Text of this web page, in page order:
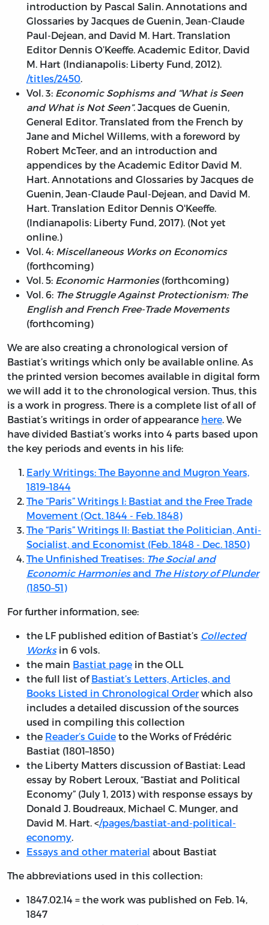
introduction by Pascal Salin. Annotations and
Glossaries by Jacques de Guenin, Jean-Claude
Paul-Dejean, and David M. Hart. Translation
Editor Dennis O’Keeffe. Academic Editor, David
M. Hart (Indianapolis: Liberty Fund, 2012).
/titles/2450.
Vol. 3: Economic Sophisms and “What is Seen
and What is Not Seen”. Jacques de Guenin,
General Editor. Translated from the French by
Jane and Michel Willems, with a foreword by
Robert McTeer, and an introduction and
appendices by the Academic Editor David M.
Hart. Annotations and Glossaries by Jacques de
Guenin, Jean-Claude Paul-Dejean, and David M.
Hart. Translation Editor Dennis O'Keeffe.
(Indianapolis: Liberty Fund, 2017). (Not yet
online.)
Vol. 4: Miscellaneous Works on Economics
(forthcoming)
Vol. 5: Economic Harmonies(forthcoming)
Vol. 6: The Struggle Against Protectionism: The
English and French Free-Trade Movements
(forthcoming)
We are also creating a chronological version of
Bastiat’s writings which only be available online. As
the printed version becomes available in digital form
we will add it to the chronological version. Thus, this
is a work in progress. There is a complete list of all of
Bastiat’s writings in order of appearance here. We
have divided Bastiat’s works into 4 parts based upon
the key periods and events in his life:
Early Writings: The Bayonne and Mugron Years,
1819–1844
The “Paris” Writings I: Bastiat and the Free Trade
Movement (Oct. 1844 - Feb. 1848)
The “Paris” Writings II: Bastiat the Politician, Anti-
Socialist, and Economist (Feb. 1848 - Dec. 1850)
The Unfinished Treatises: The Social and
Economic Harmoniesand The History of Plunder
(1850–51)
For further information, see:
the LF published edition of Bastiat’s Collected
Worksin 6 vols.
the main Bastiat page in the OLL
the full list ofBastiat’s Letters, Articles, and
Books Listed in Chronological Orderwhich also
includes a detailed discussion of the sources
used in compiling this collection
the Reader’s Guide to the Works of Frédéric
Bastiat (1801–1850)
the Liberty Matters discussion of Bastiat: Lead
essay by Robert Leroux, “Bastiat and Political
Economy” (July 1, 2013) with response essays by
Donald J. Boudreaux, Michael C. Munger, and
David M. Hart. </pages/bastiat-and-political-
economy.
Essays and other material about Bastiat
The abbreviations used in this collection:
1847.02.14 = the work was published on Feb. 14,
1847